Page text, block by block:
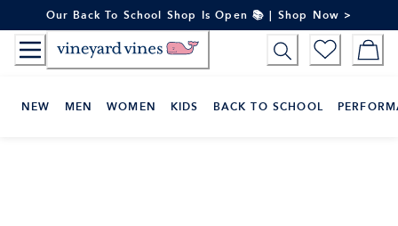
to
Content
Our Back To School Shop Is Open 📚 | Shop Now >
NEW MEN WOMEN KIDS BACK TO SCHOOL